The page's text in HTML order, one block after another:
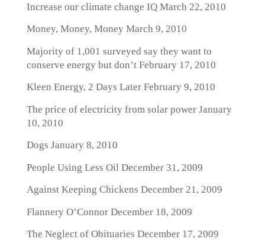
Increase our climate change IQMarch 22, 2010
Money, Money, MoneyMarch 9, 2010
Majority of 1,001 surveyed say they want to
conserve energy but don’tFebruary 17, 2010
Kleen Energy, 2 Days LaterFebruary 9, 2010
The price of electricity from solar powerJanuary
10, 2010
Dogs January 8, 2010
People Using Less Oil December 31, 2009
Against Keeping Chickens December 21, 2009
Flannery O’ConnorDecember 18, 2009
The Neglect of Obituaries December 17, 2009